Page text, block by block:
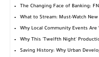
The Changing Face of Banking:
What to Stream: Must-Watch
Why Local Community Events
Why This 'Twelfth Night'
Saving History: Why Urban